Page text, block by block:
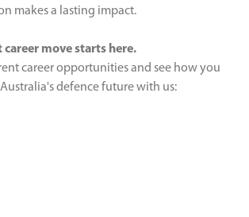
makes a lasting impact.
career move starts here.
career opportunities and see how you
defence future with us: